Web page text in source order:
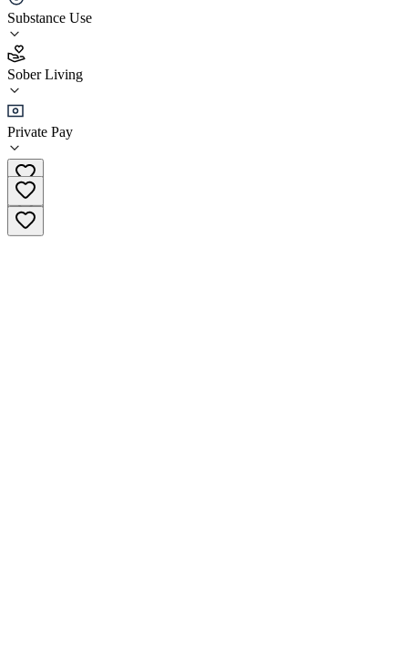
Substance Use
Sober Living
Private Pay
4.0
(4)
•
Sober Living
(512) 668-9687